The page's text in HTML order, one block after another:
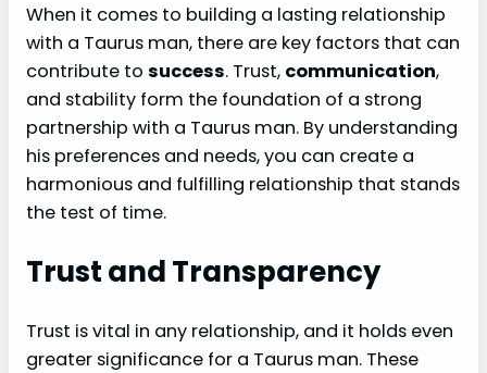
When it comes to building a lasting relationship
with a Taurus man, there are key factors that can
contribute to success. Trust, communication,
and stability form the foundation of a strong
partnership with a Taurus man. By understanding
his preferences and needs, you can create a
harmonious and fulfilling relationship that stands
the test of time.
Trust and Transparency
Trust is vital in any relationship, and it holds even
greater significance for a Taurus man. These